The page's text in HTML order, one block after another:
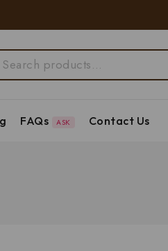
FAQs ASK Contact Us